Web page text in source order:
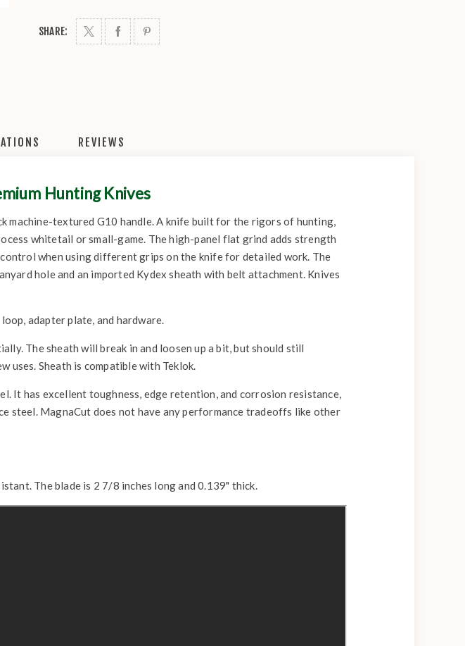
SHARE:
REVIEWS
Hunting Knives
machine-textured G10 handle. A knife built for the rigors of hunting,
whitetail or small-game. The high-panel flat grind adds strength
when using different grips on the knife for detailed work. The
hole and an imported Kydex sheath with belt attachment. Knives
adapter plate, and hardware.
The sheath will break in and loosen up a bit, but should still
uses. Sheath is compatible with Teklok.
It has excellent toughness, edge retention, and corrosion resistance,
steel. MagnaCut does not have any performance tradeoffs like other
The blade is 2 7/8 inches long and 0.139" thick.